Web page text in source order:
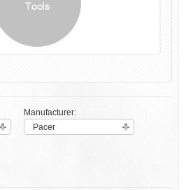
Tools
Manufacturer:
Pacer